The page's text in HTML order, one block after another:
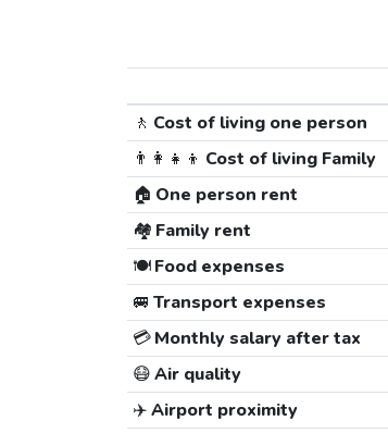
🚶 Cost of living one person
👨‍👩‍👧‍👦 Cost of living Family
🏠 One person rent
🏘️ Family rent
🍽️Food expenses
🚐 Transport expenses
💳Monthly salary after tax
😷Air quality
✈️Airport proximity